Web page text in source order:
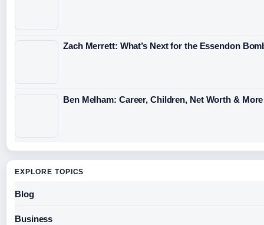
Zach Merrett: What’s Next for the Essendon
Ben Melham: Career, Children, Net Worth & More
EXPLORE TOPICS
Blog
Business